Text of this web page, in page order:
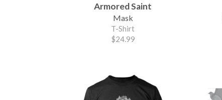
Armored Saint
Mask
T-Shirt
$24.99